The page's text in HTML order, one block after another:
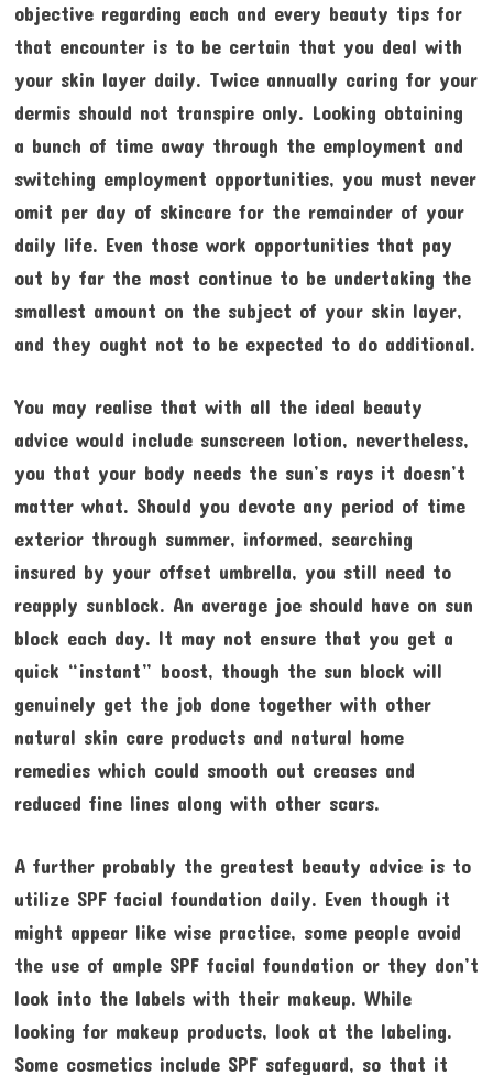
objective regarding each and every beauty tips for
that encounter is to be certain that you deal with
your skin layer daily. Twice annually caring for your
dermis should not transpire only. Looking obtaining
a bunch of time away through the employment and
switching employment opportunities, you must never
omit per day of skincare for the remainder of your
daily life. Even those work opportunities that pay
out by far the most continue to be undertaking the
smallest amount on the subject of your skin layer,
and they ought not to be expected to do additional.
You may realise that with all the ideal beauty
advice would include sunscreen lotion, nevertheless,
you that your body needs the sun’s rays it doesn’t
matter what. Should you devote any period of time
exterior through summer, informed, searching
insured by your offset umbrella, you still need to
reapply sunblock. An average joe should have on sun
block each day. It may not ensure that you get a
quick “instant” boost, though the sun block will
genuinely get the job done together with other
natural skin care products and natural home
remedies which could smooth out creases and
reduced fine lines along with other scars.
A further probably the greatest beauty advice is to
utilize SPF facial foundation daily. Even though it
might appear like wise practice, some people avoid
the use of ample SPF facial foundation or they don’t
look into the labels with their makeup. While
looking for makeup products, look at the labeling.
Some cosmetics include SPF safeguard, so that it